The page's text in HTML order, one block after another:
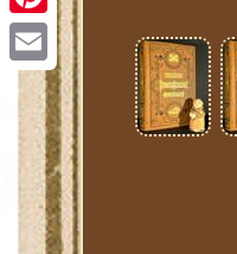
Pinterest